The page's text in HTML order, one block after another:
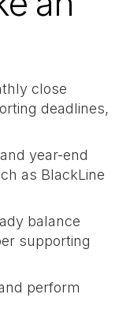
close
deadlines,
year-end
as BlackLine
balance
supporting
perform